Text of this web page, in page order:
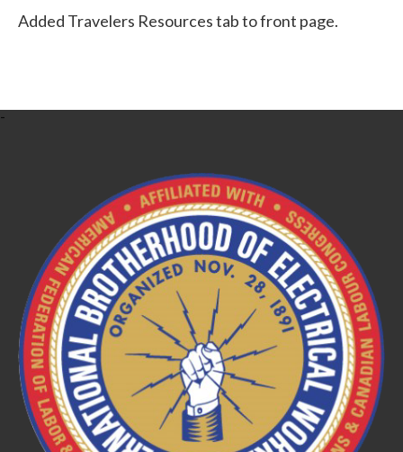
Added Travelers Resources tab to front page.
-